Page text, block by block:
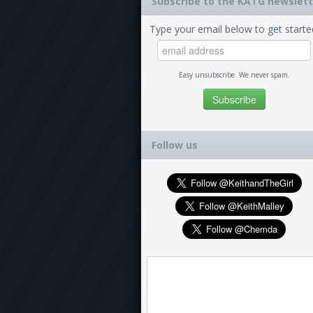
Type your email below to get
Easy unsubscribe. We never spam.
Follow us